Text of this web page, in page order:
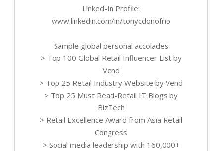
Linked-In Profile:
www.linkedin.com/in/tonycdonofrio
Sample global personal accolades
> Top 100 Global Retail Influencer List by
Vend
> Top 25 Retail Industry Website by Vend
> Top 25 Must Read-Retail IT Blogs by
BizTech
> Retail Excellence Award from Asia Retail
Congress
> Social media leadership with 160,000+